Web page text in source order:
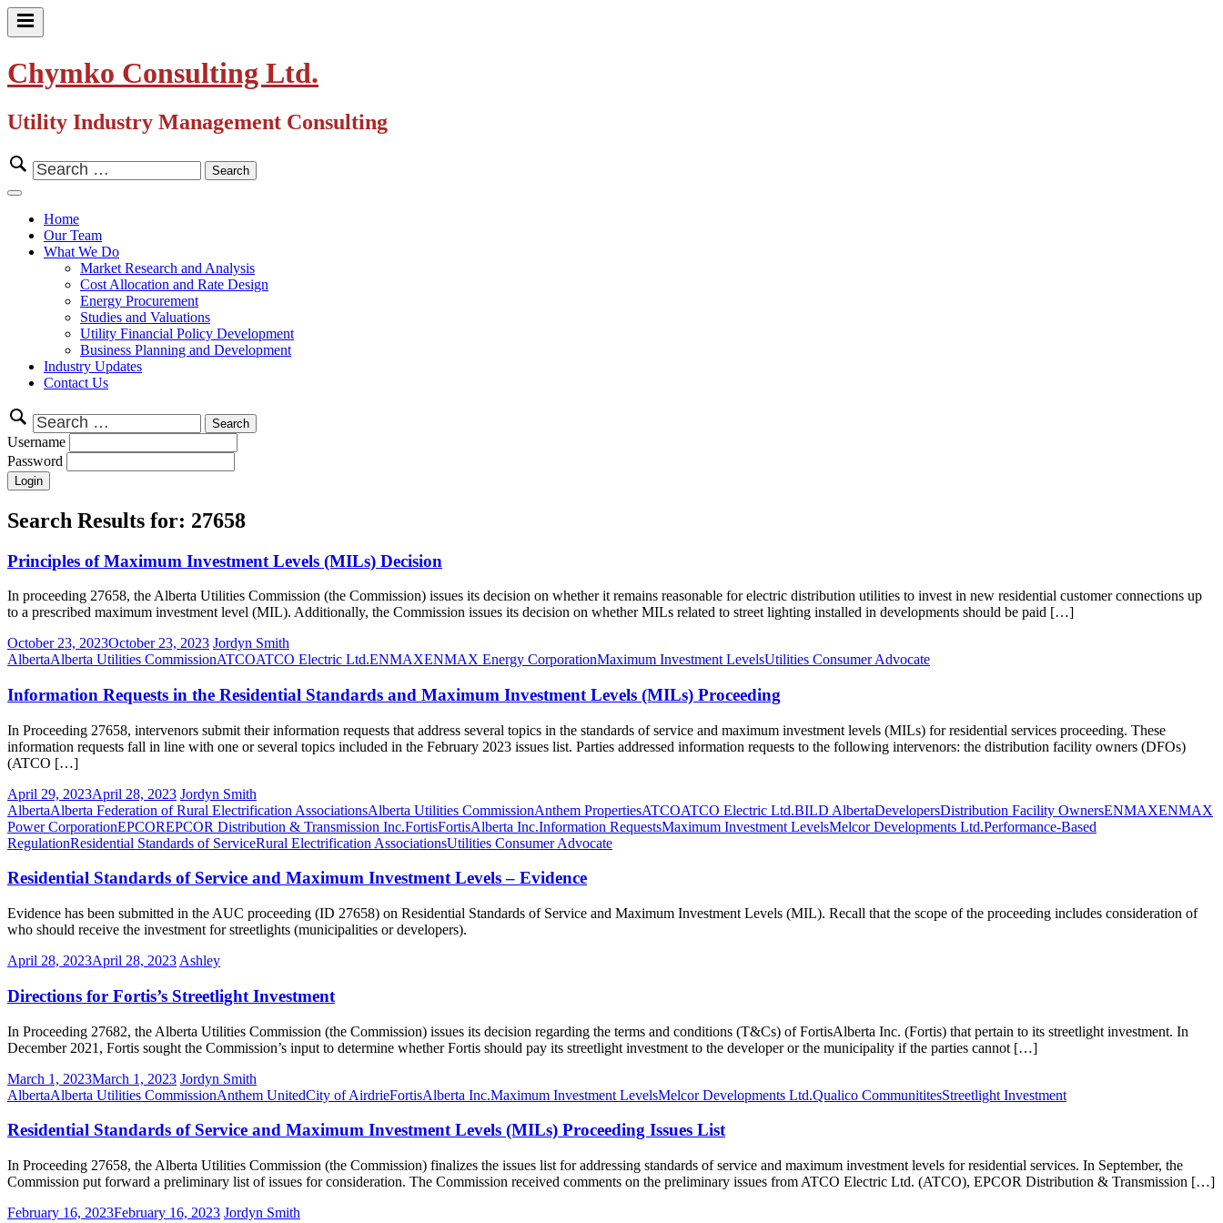
Skip
Primary
Chymko Consulting Ltd.
Utility Industry Management Consulting
Search
for:
Close
Home
Our Team
What We Do
Market Research and Analysis
Cost Allocation and Rate Design
Energy Procurement
Studies and Valuations
Utility Financial Policy Development
Business Planning and Development
Industry Updates
Contact Us
Search
for:
Username
Password
Search Results for: 27658
Principles of Maximum Investment Levels (MILs) Decision
In proceeding 27658, the Alberta Utilities Commission (the Commission) issues its decision on whether it remains reasonable for electric distribution utilities to invest in new residential customer connections up
to a prescribed maximum investment level (MIL). Additionally, the Commission issues its decision on whether MILs related to street lighting installed in developments should be paid […]
October 23, 2023October 23, 2023 Jordyn Smith
AlbertaAlberta Utilities CommissionATCOATCO Electric Ltd.ENMAXENMAX Energy CorporationMaximum Investment LevelsUtilities Consumer Advocate
Information Requests in the Residential Standards and Maximum Investment Levels (MILs) Proceeding
In Proceeding 27658, intervenors submit their information requests that address several topics in the standards of service and maximum investment levels (MILs) for residential services proceeding. These
information requests fall in line with one or several topics included in the February 2023 issues list. Parties addressed information requests to the following intervenors: the distribution facility owners (DFOs)
(ATCO […]
April 29, 2023April 28, 2023 Jordyn Smith
AlbertaAlberta Federation of Rural Electrification AssociationsAlberta Utilities CommissionAnthem PropertiesATCOATCO Electric Ltd.BILD AlbertaDevelopersDistribution Facility OwnersENMAXENMAX
Power CorporationEPCOREPCOR Distribution & Transmission Inc.FortisFortisAlberta Inc.Information RequestsMaximum Investment LevelsMelcor Developments Ltd.Performance-Based
RegulationResidential Standards of ServiceRural Electrification AssociationsUtilities Consumer Advocate
Residential Standards of Service and Maximum Investment Levels – Evidence
Evidence has been submitted in the AUC proceeding (ID 27658) on Residential Standards of Service and Maximum Investment Levels (MIL). Recall that the scope of the proceeding includes consideration of
who should receive the investment for streetlights (municipalities or developers).
April 28, 2023April 28, 2023 Ashley
Directions for Fortis’s Streetlight Investment
In Proceeding 27682, the Alberta Utilities Commission (the Commission) issues its decision regarding the terms and conditions (T&Cs) of FortisAlberta Inc. (Fortis) that pertain to its streetlight investment. In
December 2021, Fortis sought the Commission’s input to determine whether Fortis should pay its streetlight investment to the developer or the municipality if the parties cannot […]
March 1, 2023March 1, 2023 Jordyn Smith
AlbertaAlberta Utilities CommissionAnthem UnitedCity of AirdrieFortisAlberta Inc.Maximum Investment LevelsMelcor Developments Ltd.Qualico CommunititesStreetlight Investment
Residential Standards of Service and Maximum Investment Levels (MILs) Proceeding Issues List
In Proceeding 27658, the Alberta Utilities Commission (the Commission) finalizes the issues list for addressing standards of service and maximum investment levels for residential services. In September, the
Commission put forward a preliminary list of issues for consideration. The Commission received comments on the preliminary issues from ATCO Electric Ltd. (ATCO), EPCOR Distribution & Transmission […]
February 16, 2023February 16, 2023 Jordyn Smith